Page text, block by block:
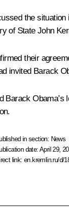
the
of State John
their
invited Barack
Barack
in section: News
date:April 29,
link:en.kremlin.ru/d/